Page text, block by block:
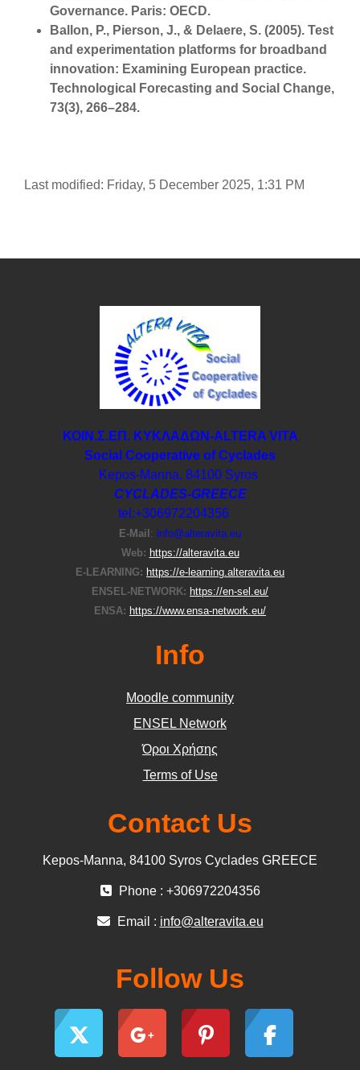
Governance. Paris: OECD.
Ballon, P., Pierson, J., & Delaere, S. (2005). Test
and experimentation platforms for broadband
innovation: Examining European practice.
Technological Forecasting and Social Change,
73(3), 266–284.
Last modified: Friday, 5 December 2025, 1:31 PM
ΚΟΙΝ.Σ.ΕΠ. ΚΥΚΛΑΔΩΝ-ΑLTERA VITA
Social Cooperative of Cyclades
Kepos-Manna, 84100 Syros
CYCLADES-GREECE
tel:+306972204356
E-Μail : info@alteravita.eu
Web: https://alteravita.eu
E-LEARNING: https://e-learning.alteravita.eu
ENSEL-NETWORK: https://en-sel.eu/
ENSA: https://www.ensa-network.eu/
Info
Moodle community
ΕΝSEL Network
Όροι Χρήσης
Terms of Use
Contact Us
Kepos-Manna, 84100 Syros Cyclades GREECE
Phone : +306972204356
Email : info@alteravita.eu
Follow Us